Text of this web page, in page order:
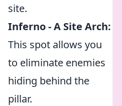
site.
Inferno - A Site Arch:
This spot allows you
to eliminate enemies
hiding behind the
pillar.